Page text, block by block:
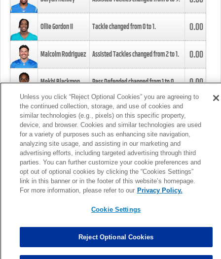
Ollie Gordon II Tackle changed from0to1. 0.00
Malcolm Rodriguez Assisted Tackles changed from2to1. 0.00
Mekhi Blackmon Pass Defended changed from1to0. 0.00
Foye Oluokun Tackle changed from4to5.
Patrick Queen Assisted Tackles changed from3to4. 0.00
Marcus Davenport Assisted Tackles changed from3to2. 0.00
MORE
Unless you click “Reject Optional Cookies” you are agreeing to
the continued collection, storage, and use of cookies and
similar technologies (e.g., pixels) on this specific property,
device, and browser. Cookies and similar technologies are used
for a variety of purposes such as enhancing site navigation,
analyzing site usage, and assisting in our marketing and
advertising efforts, including targeted advertising through third
parties. You can further customize your cookie preferences and
opt out of optional cookies by clicking the “Cookies Settings”
link in this banner or in the footer of this website’s homepage.
For more information, please refer to our Privacy Policy.
Cookie Settings
Reject Optional Cookies